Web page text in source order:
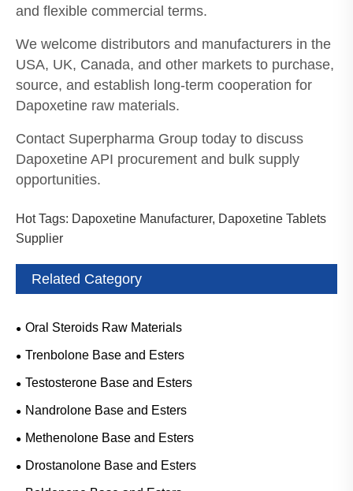
and flexible commercial terms.
We welcome distributors and manufacturers in the
USA, UK, Canada, and other markets to purchase,
source, and establish long-term cooperation for
Dapoxetine raw materials.
Contact Superpharma Group today to discuss
Dapoxetine API procurement and bulk supply
opportunities.
Hot Tags: Dapoxetine Manufacturer, Dapoxetine Tablets
Supplier
Related Category
Oral Steroids Raw Materials
Trenbolone Base and Esters
Testosterone Base and Esters
Nandrolone Base and Esters
Methenolone Base and Esters
Drostanolone Base and Esters